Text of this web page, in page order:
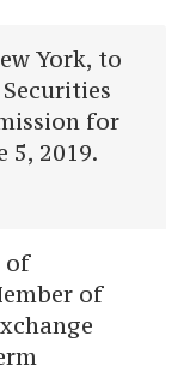
York, to
for
5, 2019.
of
of